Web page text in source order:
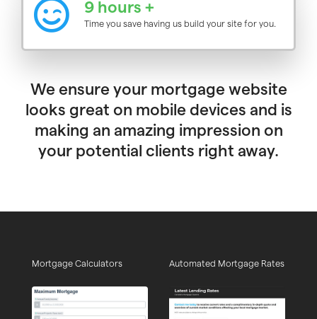
9 hours +
Time you save having us build your site for you.
We ensure your mortgage website
looks great on mobile devices and is
making an amazing impression on
your potential clients right away.
Mortgage Calculators Automated Mortgage Rates